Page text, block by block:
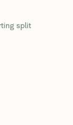
split